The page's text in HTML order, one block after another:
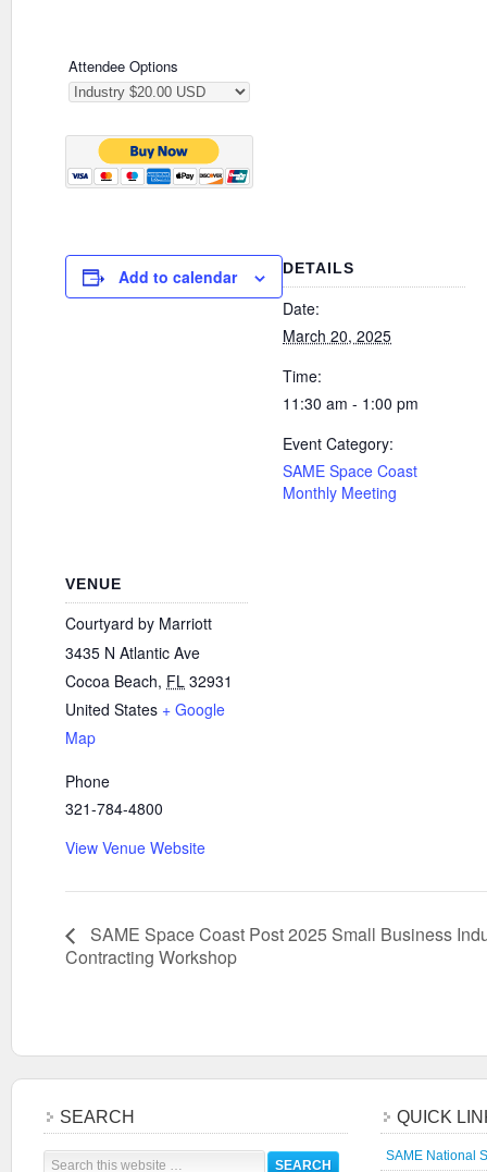
Attendee Options
Add to calendar DETAILS
Date:
March 20, 2025
Time:
11:30 am - 1:00 pm
Event Category:
SAME Space Coast
Monthly Meeting
VENUE
Courtyard by Marriott
3435 N Atlantic Ave
Cocoa Beach, FL 32931
United States + Google
Map
Phone
321-784-4800
View Venue Website
SAME Space Coast Post 2025 Small Business
Contracting Workshop
SEARCH QUICK
SAME National